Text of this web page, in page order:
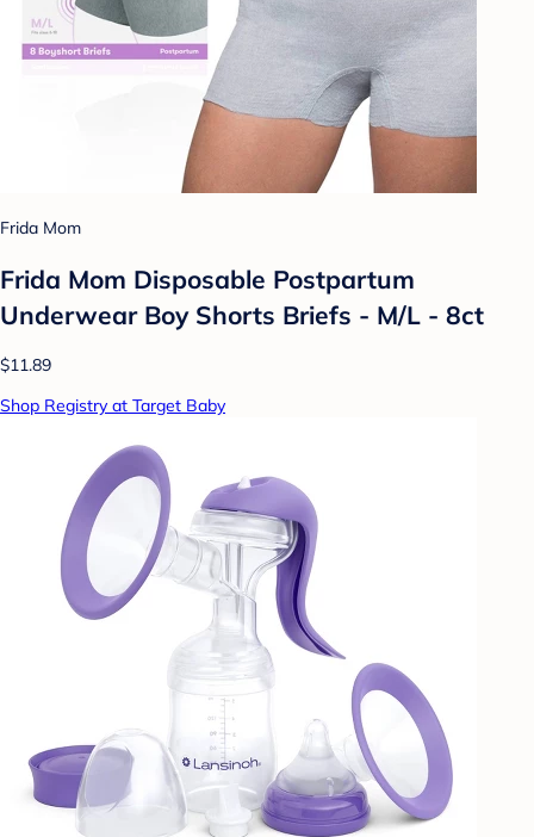
Frida Mom
Frida Mom Disposable Postpartum
Underwear Boy Shorts Briefs - M/L - 8ct
$11.89
Shop Registry at Target Baby